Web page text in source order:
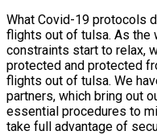
What Covid-19 protocols
flights out of tulsa. As the
constraints start to relax,
protected and protected
flights out of tulsa. We
partners, which bring out
essential procedures to
take full advantage of